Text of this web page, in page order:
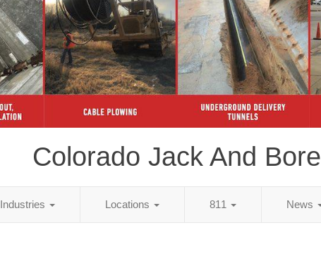
Colorado Jack And Bore
Industries Locations 811 News